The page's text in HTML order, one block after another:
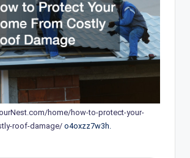
home/how-to-protect-your-
roof-damage/o4oxzz7w3h.